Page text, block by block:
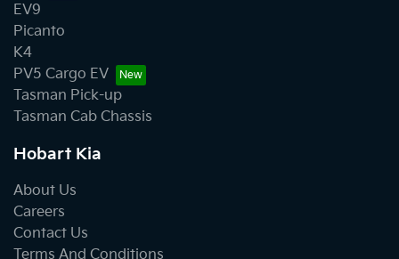
EV9
Picanto
K4
PV5 Cargo EV
Tasman Pick-up
Tasman Cab Chassis
Hobart Kia
About Us
Careers
Contact Us
Terms And Conditions